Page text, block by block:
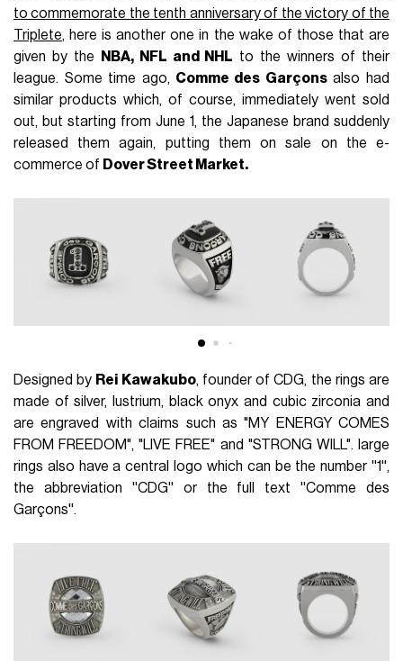
to commemorate the tenth anniversary of the victory of the
Triplete, here is another one in the wake of those that are
given by the
NBA, NFL and NHL to the winners of their
league. Some time ago, Comme des Garçonsalso had
similar products which, of course, immediately went sold
out, but starting from June 1, the Japanese brand suddenly
released them again, putting them on sale on the e-
commerce of Dover Street Market.
Designed by Rei Kawakubo, founder of CDG, the rings are
made of silver, lustrium, black onyx and cubic zirconia and
are engraved with claims such as "MY ENERGY COMES
FROM FREEDOM", "LIVE FREE" and "STRONG WILL". large
rings also have a central logo which can be the number ''1'',
the abbreviation ''CDG'' or the full text ''Comme des
Garçons''.